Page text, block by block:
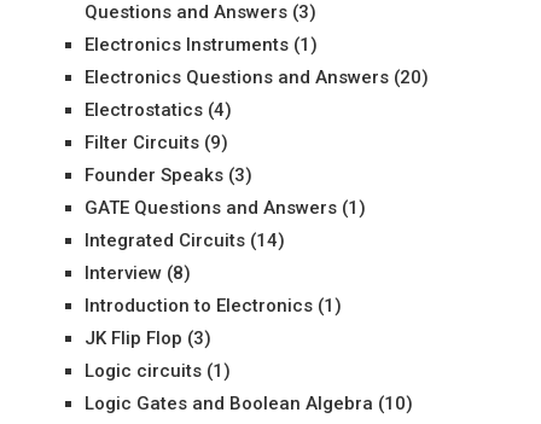
Questions and Answers(3)
Electronics Instruments(1)
Electronics Questions and Answers(20)
Electrostatics(4)
Filter Circuits(9)
Founder Speaks(3)
GATE Questions and Answers(1)
Integrated Circuits(14)
Interview(8)
Introduction to Electronics(1)
JK Flip Flop (3)
Logic circuits(1)
Logic Gates and Boolean Algebra (10)